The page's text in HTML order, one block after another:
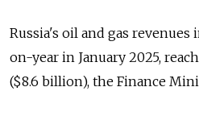
Russia's oil and gas revenues
on-year in January 2025,
($8.6 billion), the Finance